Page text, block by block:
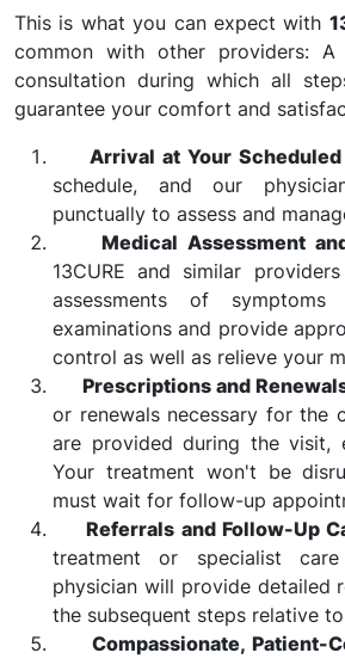
This is what you can expect with
common with other providers: A
consultation during which all
guarantee your comfort and
Arrival at Your
schedule, and our
punctually to assess and
Medical Assessment
13CURE and similar
assessments of
examinations and provide
control as well as relieve your
Prescriptions and
or renewals necessary for the
are provided during the visit,
Your treatment won't be
must wait for follow-up
Referrals and Follow-Up
treatment or specialist
physician will provide detailed
the subsequent steps relative
Compassionate, Patient-